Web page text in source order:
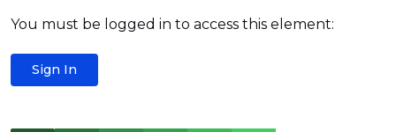
You must be logged in to access this element:
Sign In